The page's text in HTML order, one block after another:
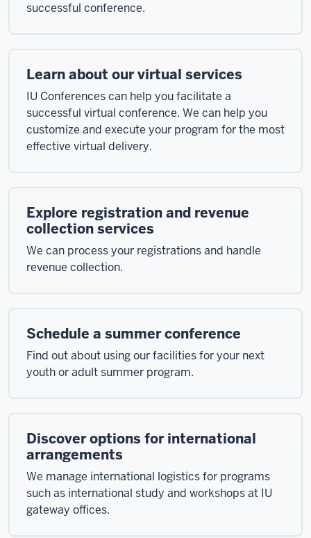
successful conference.
Learn about our virtual services
IU Conferences can help you facilitate a
successful virtual conference. We can help you
customize and execute your program for the most
effective virtual delivery.
Explore registration and revenue
collection services
We can process your registrations and handle
revenue collection.
Schedule a summer conference
Find out about using our facilities for your next
youth or adult summer program.
Discover options for international
arrangements
We manage international logistics for programs
such as international study and workshops at IU
gateway offices.